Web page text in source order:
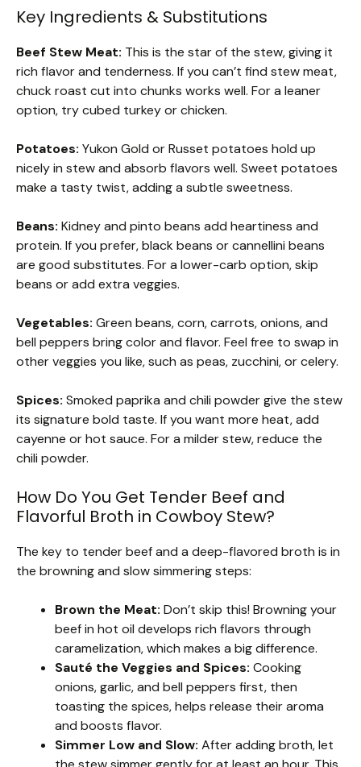
Key Ingredients & Substitutions
Beef Stew Meat: This is the star of the stew, giving it
rich flavor and tenderness. If you can’t find stew meat,
chuck roast cut into chunks works well. For a leaner
option, try cubed turkey or chicken.
Potatoes: Yukon Gold or Russet potatoes hold up
nicely in stew and absorb flavors well. Sweet potatoes
make a tasty twist, adding a subtle sweetness.
Beans: Kidney and pinto beans add heartiness and
protein. If you prefer, black beans or cannellini beans
are good substitutes. For a lower-carb option, skip
beans or add extra veggies.
Vegetables: Green beans, corn, carrots, onions, and
bell peppers bring color and flavor. Feel free to swap in
other veggies you like, such as peas, zucchini, or celery.
Spices: Smoked paprika and chili powder give the stew
its signature bold taste. If you want more heat, add
cayenne or hot sauce. For a milder stew, reduce the
chili powder.
How Do You Get Tender Beef and
Flavorful Broth in Cowboy Stew?
The key to tender beef and a deep-flavored broth is in
the browning and slow simmering steps:
Brown the Meat: Don’t skip this! Browning your
beef in hot oil develops rich flavors through
caramelization, which makes a big difference.
Sauté the Veggies and Spices: Cooking
onions, garlic, and bell peppers first, then
toasting the spices, helps release their aroma
and boosts flavor.
Simmer Low and Slow: After adding broth, let